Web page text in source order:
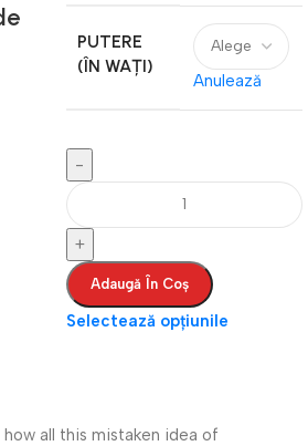
PUTERE
(ÎN WAȚI)
Anulează
Adaugă În Coș
Selectează opțiunile
all this mistaken idea of